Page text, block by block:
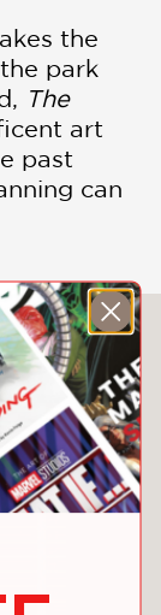
the
park
The
art
past
can